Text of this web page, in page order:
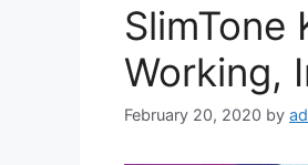
SlimTone
Working,
February 20, 2020 by